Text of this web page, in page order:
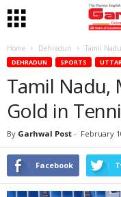
Home Dehradun Tamil
DEHRADUN SPORTS
Tamil Nadu,
Gold in
By Garhwal Post - February
Facebook